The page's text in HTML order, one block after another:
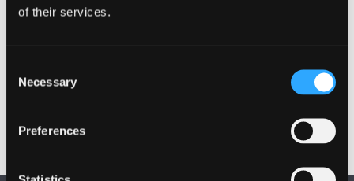
of their services.
Selection
Necessary
Preferences
Watch Patrick and his friends’ video
Publication date: 1 June 2012